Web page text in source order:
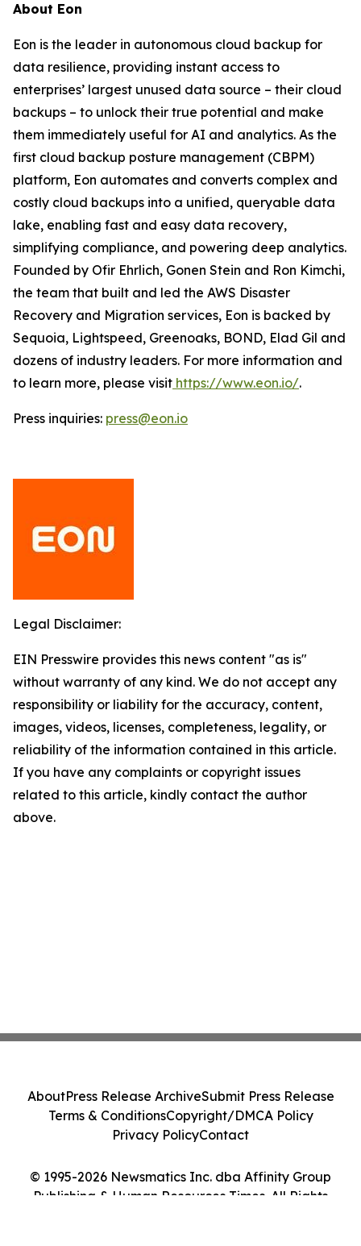
About Eon
Eon is the leader in autonomous cloud backup for
data resilience, providing instant access to
enterprises’ largest unused data source – their cloud
backups – to unlock their true potential and make
them immediately useful for AI and analytics. As the
first cloud backup posture management (CBPM)
platform, Eon automates and converts complex and
costly cloud backups into a unified, queryable data
lake, enabling fast and easy data recovery,
simplifying compliance, and powering deep analytics.
Founded by Ofir Ehrlich, Gonen Stein and Ron Kimchi,
the team that built and led the AWS Disaster
Recovery and Migration services, Eon is backed by
Sequoia, Lightspeed, Greenoaks, BOND, Elad Gil and
dozens of industry leaders. For more information and
to learn more, please visit https://www.eon.io/.
Press inquiries: press@eon.io
Legal Disclaimer:
EIN Presswire provides this news content "as is"
without warranty of any kind. We do not accept any
responsibility or liability for the accuracy, content,
images, videos, licenses, completeness, legality, or
reliability of the information contained in this article.
If you have any complaints or copyright issues
related to this article, kindly contact the author
above.
© 1995-2026 Newsmatics Inc. dba Affinity Group
Publishing & Human Resources Times. All Rights
AboutPress Release ArchiveSubmit Press Release
Terms & ConditionsCopyright/DMCA Policy
Privacy PolicyContact